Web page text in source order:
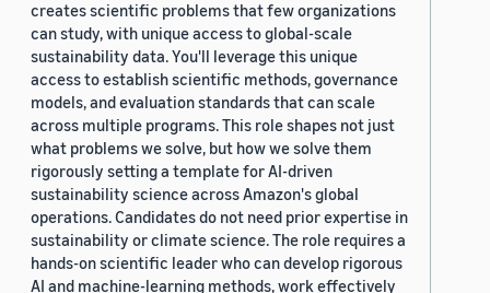
creates scientific problems that few organizations
can study, with unique access to global-scale
sustainability data. You'll leverage this unique
access to establish scientific methods, governance
models, and evaluation standards that can scale
across multiple programs. This role shapes not just
what problems we solve, but how we solve them
rigorously setting a template for AI-driven
sustainability science across Amazon's global
operations. Candidates do not need prior expertise in
sustainability or climate science. The role requires a
hands-on scientific leader who can develop rigorous
AI and machine-learning methods, work effectively